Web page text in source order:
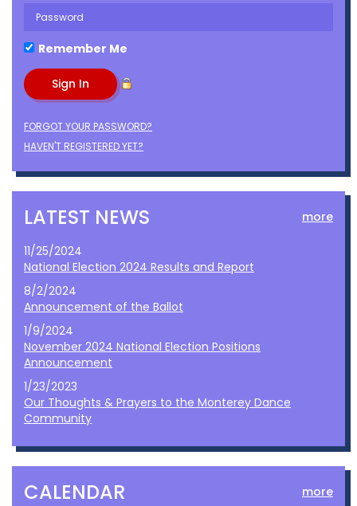
Remember Me
FORGOT YOUR PASSWORD?
HAVEN'T REGISTERED YET?
LATEST NEWS more
11/25/2024
National Election 2024 Results and Report
8/2/2024
Announcement of the Ballot
1/9/2024
November 2024 National Election Positions
Announcement
1/23/2023
Our Thoughts & Prayers to the Monterey Dance
Community
CALENDAR more